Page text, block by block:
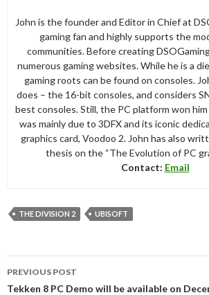
John is the founder and Editor in Chief at
gaming fan and highly supports the
communities. Before creating
numerous gaming websites. While he is a
gaming roots can be found on consoles.
does – the 16-bit consoles, and considers
best consoles. Still, the PC platform won
was mainly due to 3DFX and its iconic
graphics card, Voodoo 2. John has also
thesis on the “The Evolution of PC
Contact: Email
THE DIVISION 2 UBISOFT
navigation
PREVIOUS POST
Tekken 8 PC Demo will be available on